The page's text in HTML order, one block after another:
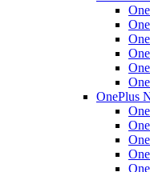
OnePlus